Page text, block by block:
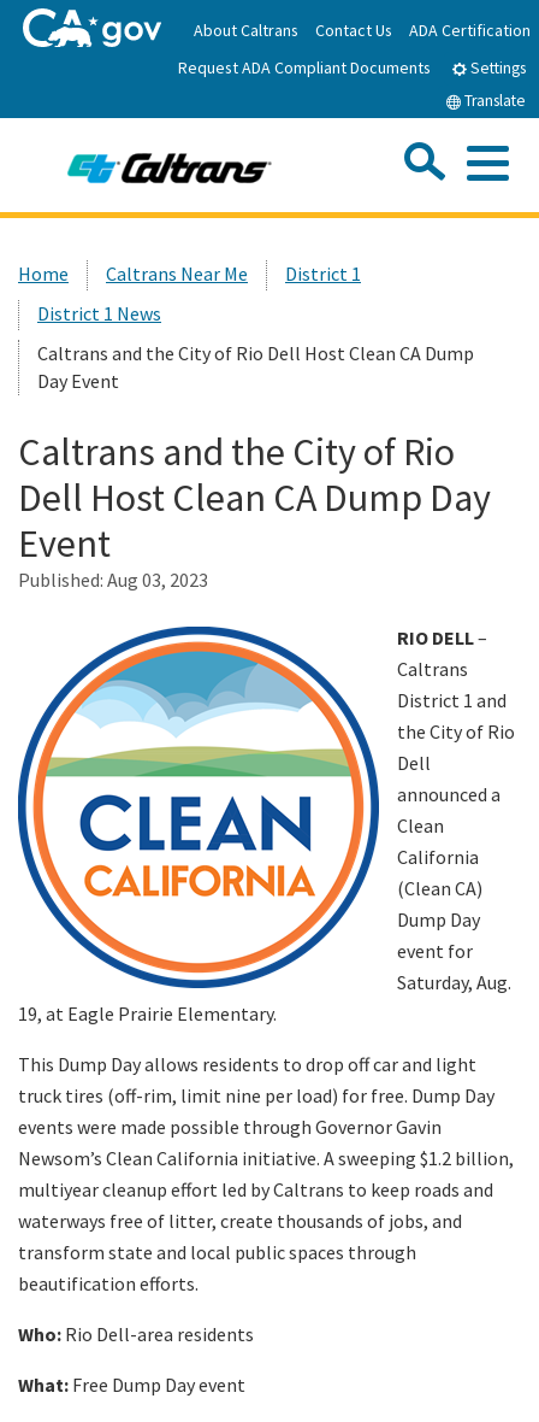
to
Main
About Caltrans Contact Us
ADA Certification
Request ADA Compliant Documents
Settings
Translate
News
Work with Caltrans
Programs
Caltrans Near Me
Custom Google Search
Home Caltrans Near Me
District 1
District 1 News
Caltrans and the City of Rio Dell Host Clean CA Dump
Day Event
Caltrans and the City of Rio
Dell Host Clean CA Dump Day
Event
Published: Aug 03, 2023
RIO DELL–
Caltrans
District 1 and
the City of Rio
Dell
announced a
Clean
California
(Clean CA)
Dump Day
event for
Saturday, Aug.
19, at Eagle Prairie Elementary.
This Dump Day allows residents to drop off car and light
truck tires (off-rim, limit nine per load) for free. Dump Day
events were made possible through Governor Gavin
Newsom’s Clean California initiative. A sweeping $1.2 billion,
multiyear cleanup effort led by Caltrans to keep roads and
waterways free of litter, create thousands of jobs, and
transform state and local public spaces through
beautification efforts.
Who: Rio Dell-area residents
What: Free Dump Day event